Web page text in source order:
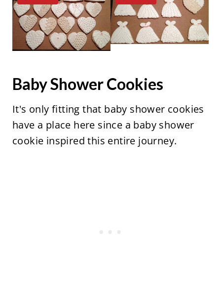
Baby Shower Cookies
It's only fitting that baby shower cookies
have a place here since a baby shower
cookie inspired this entire journey.